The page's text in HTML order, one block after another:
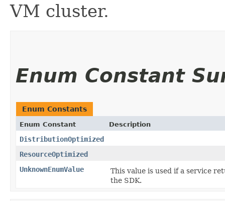
VM cluster.
Enum Constant
Enum Constants
Enum Constant Description
DistributionOptimized
ResourceOptimized
UnknownEnumValue
This value is used if a service
the SDK.